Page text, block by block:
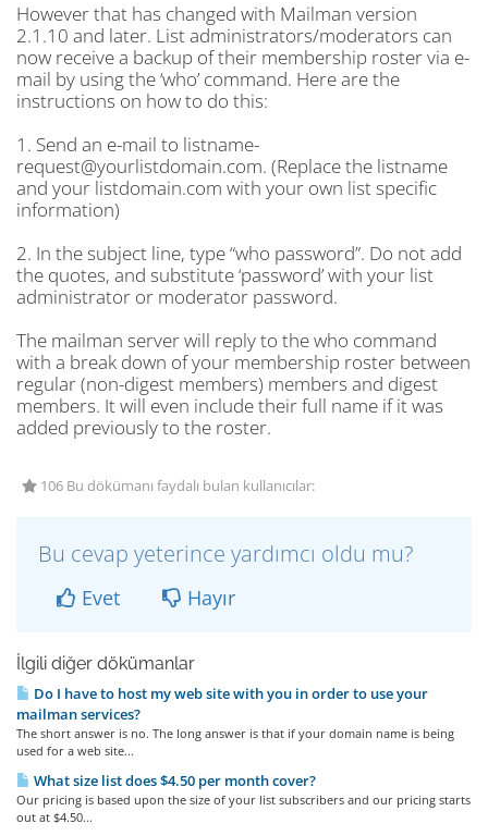
However that has changed with Mailman version
2.1.10 and later. List administrators/moderators can
now receive a backup of their membership roster via e-
mail by using the ‘who’ command. Here are the
instructions on how to do this:
1. Send an e-mail to listname-
request@yourlistdomain.com. (Replace the listname
and your listdomain.com with your own list specific
information)
2. In the subject line, type “who password”. Do not add
the quotes, and substitute ‘password’ with your list
administrator or moderator password.
The mailman server will reply to the who command
with a break down of your membership roster between
regular (non-digest members) members and digest
members. It will even include their full name if it was
added previously to the roster.
106 Bu dökümanı faydalı bulan kullanıcılar:
Bu cevap yeterince yardımcı oldu mu?
Evet Hayır
İlgili diğer dökümanlar
Do I have to host my web site with you in order to use your
mailman services?
The short answer is no. The long answer is that if your domain name is being
used for a web site...
What size list does $4.50 per month cover?
Our pricing is based upon the size of your list subscribers and our pricing starts
out at $4.50...